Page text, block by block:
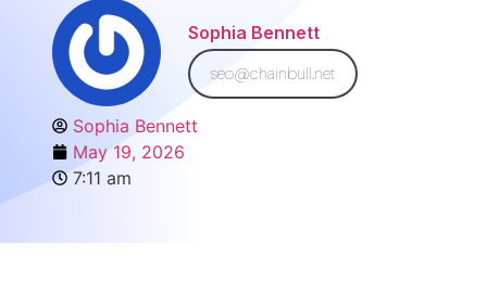
Sophia Bennett
seo@chainbull.net
Sophia Bennett
May 19, 2026
7:11 am